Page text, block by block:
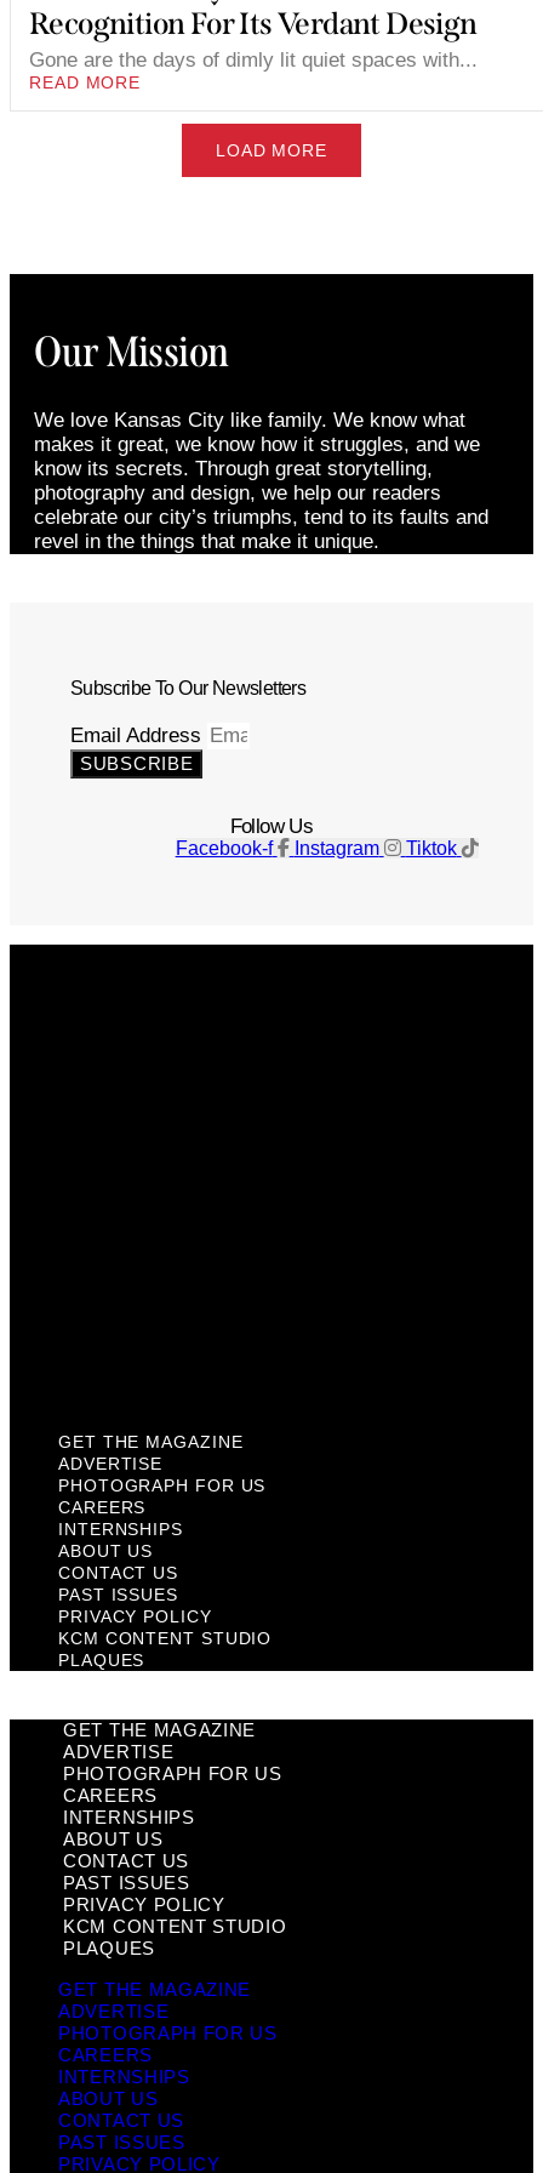
Recognition For Its Verdant Design
Gone are the days of dimly lit quiet spaces with...
READ MORE
LOAD MORE
Our Mission
We love Kansas City like family. We know what
makes it great, we know how it struggles, and we
know its secrets. Through great storytelling,
photography and design, we help our readers
celebrate our city’s triumphs, tend to its faults and
revel in the things that make it unique.
Subscribe To Our Newsletters
Email Address
SUBSCRIBE
Follow Us
Facebook-f Instagram Tiktok
GET THE MAGAZINE
ADVERTISE
PHOTOGRAPH FOR US
CAREERS
INTERNSHIPS
ABOUT US
CONTACT US
PAST ISSUES
PRIVACY POLICY
KCM CONTENT STUDIO
PLAQUES
GET THE MAGAZINE
ADVERTISE
PHOTOGRAPH FOR US
CAREERS
INTERNSHIPS
ABOUT US
CONTACT US
PAST ISSUES
PRIVACY POLICY
KCM CONTENT STUDIO
PLAQUES
GET THE MAGAZINE
ADVERTISE
PHOTOGRAPH FOR US
CAREERS
INTERNSHIPS
ABOUT US
CONTACT US
PAST ISSUES
PRIVACY POLICY